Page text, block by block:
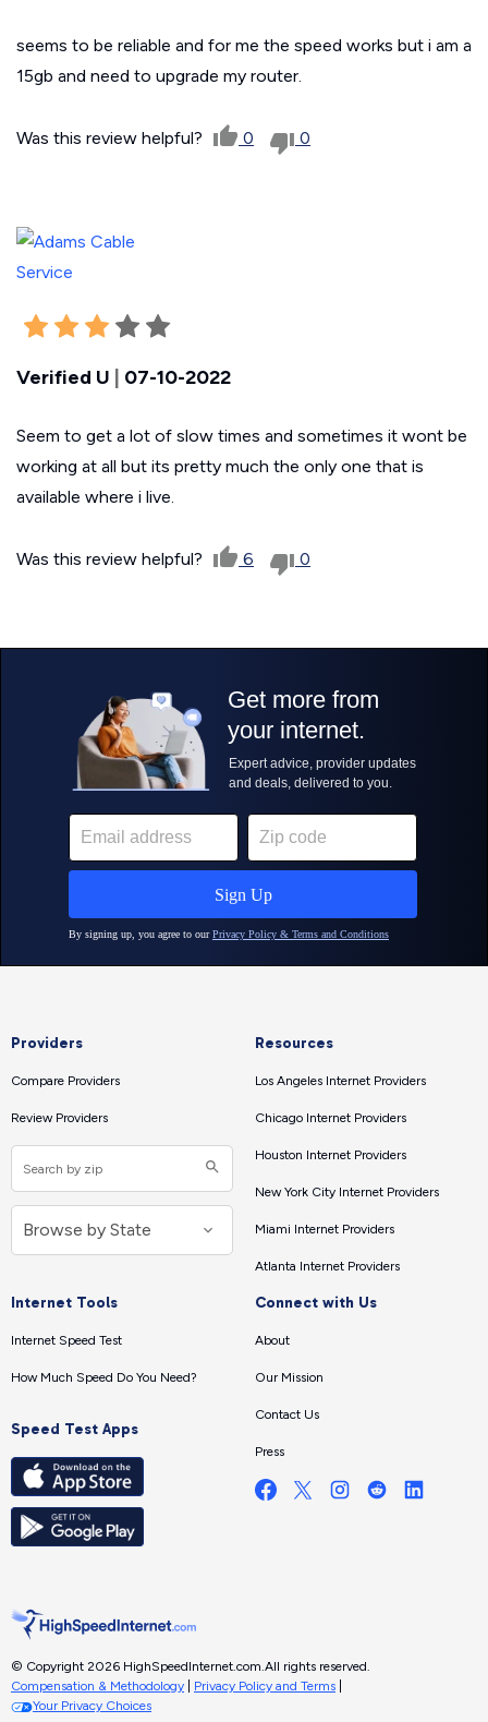
seems to be reliable and for me the speed works but i am a
15gb and need to upgrade my router.
Was this review helpful? 0 0
Verified U 07-10-2022
Seem to get a lot of slow times and sometimes it wont be
working at all but its pretty much the only one that is
available where i live.
Was this review helpful? 6 0
Providers
Compare Providers
Review Providers
Resources
Los Angeles Internet Providers
Chicago Internet Providers
Houston Internet Providers
New York City Internet Providers
Miami Internet Providers
Atlanta Internet Providers
Internet Tools
Internet Speed Test
How Much Speed Do You Need?
Speed Test Apps
Connect with Us
About
Our Mission
Contact Us
Press
© Copyright 2026 HighSpeedInternet.com. All rights reserved.
Compensation & Methodology
Privacy Policy and Terms
Your Privacy Choices